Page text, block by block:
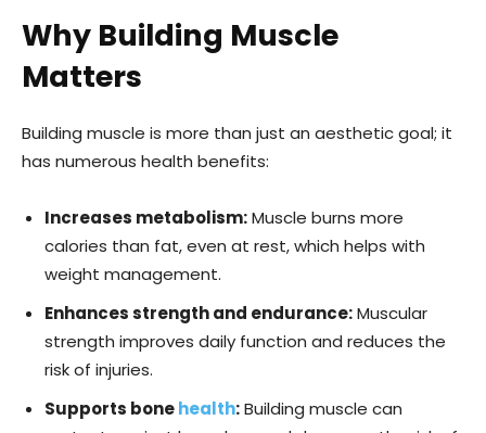
Why Building Muscle
Matters
Building muscle is more than just an aesthetic goal; it
has numerous health benefits:
Increases metabolism:Muscle burns more
calories than fat, even at rest, which helps with
weight management.
Enhances strength and endurance:Muscular
strength improves daily function and reduces the
risk of injuries.
Supports bonehealth:Building muscle can